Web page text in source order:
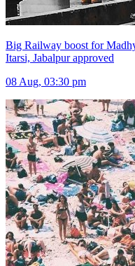
Big Railway boost for
Itarsi, Jabalpur approved
08 Aug, 03:30 pm